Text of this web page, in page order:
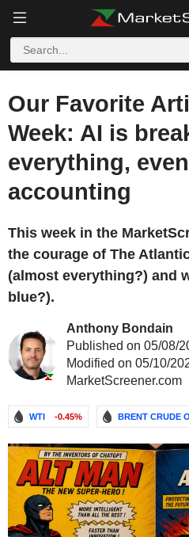
Our Favorite
Week: AI is
everything,
accounting
This week in the
the courage of The
(almost everything?) and
blue?).
Anthony Bondain
Published on 05/08/
Modified on 05/10/
MarketScreener.com
WTI -0.45% BRENT CRUDE